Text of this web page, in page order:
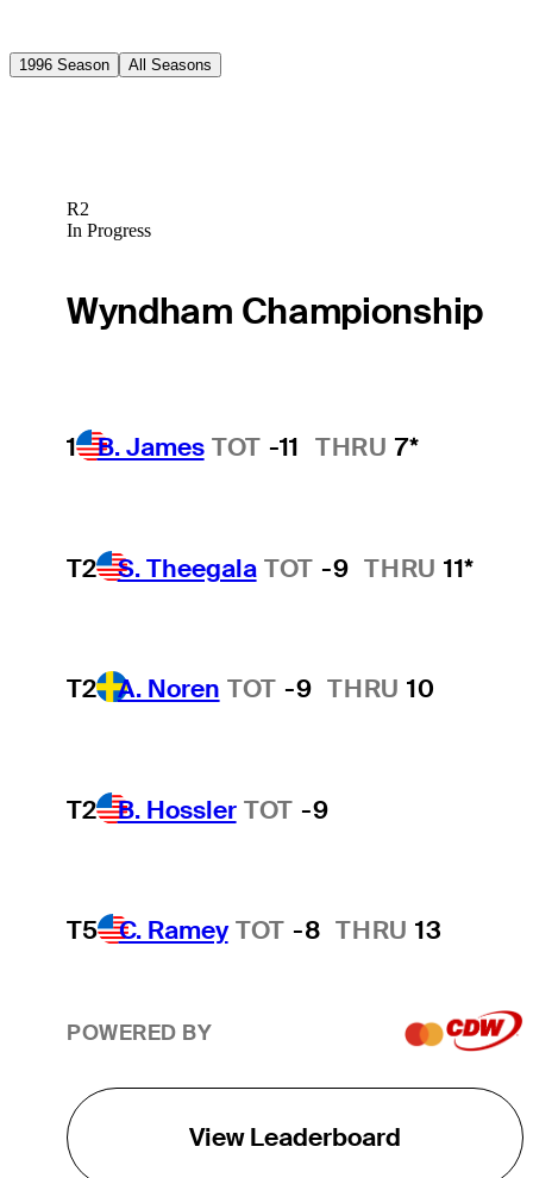
1996 Season All Seasons
R2
In Progress
Wyndham Championship
1 B. James TOT -11 THRU 7*
T2 S. Theegala TOT -9 THRU 11*
T2 A. Noren TOT -9 THRU 10
T2 B. Hossler TOT -9
T5 C. Ramey TOT -8 THRU 13
POWERED BY
View Leaderboard